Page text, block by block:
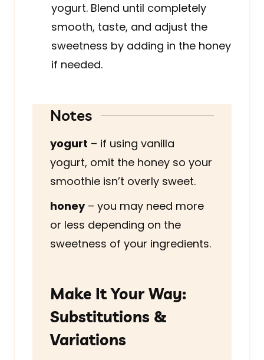
yogurt. Blend until completely
smooth, taste, and adjust the
sweetness by adding in the honey
if needed.
Notes
yogurt – if using vanilla
yogurt, omit the honey so your
smoothie isn’t overly sweet.
honey– you may need more
or less depending on the
sweetness of your ingredients.
Make It Your Way:
Substitutions &
Variations